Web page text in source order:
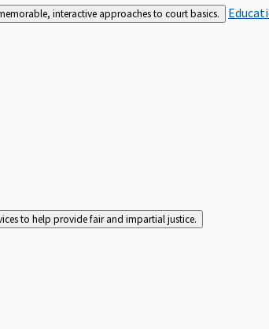
interactive approaches to court basics.
to help provide fair and impartial justice.